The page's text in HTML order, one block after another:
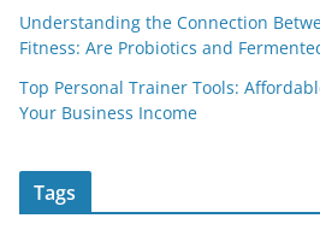
Understanding the Connection
Fitness: Are Probiotics and
Top Personal Trainer Tools:
Your Business Income
Tags